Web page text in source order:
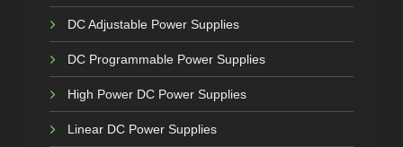
DC Adjustable Power Supplies
DC Programmable Power Supplies
High Power DC Power Supplies
Linear DC Power Supplies